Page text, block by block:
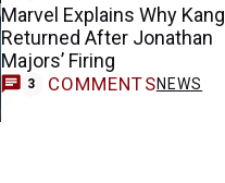
Marvel Explains Why Kang
Returned After Jonathan
Majors’ Firing
3 COMMENTSNEWS